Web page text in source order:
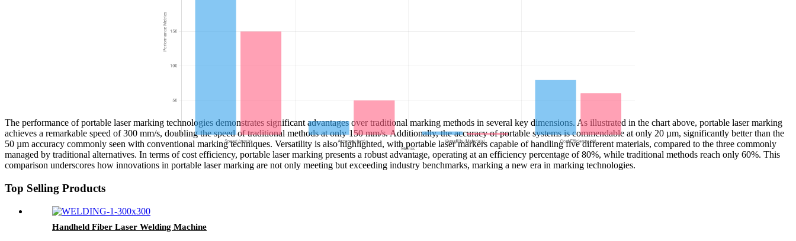
The performance of portable laser marking technologies demonstrates significant advantages over traditional marking methods in several key dimensions. As illustrated in the chart above, portable laser marking
achieves a remarkable speed of 300 mm/s, doubling the speed of traditional methods at only 150 mm/s. Additionally, the accuracy of portable systems is commendable at only 20 µm, significantly better than the
50 µm accuracy commonly seen with conventional marking techniques. Versatility is also highlighted, with portable laser markers capable of handling five different materials, compared to the three commonly
managed by traditional alternatives. In terms of cost efficiency, portable laser marking presents a robust advantage, operating at an efficiency percentage of 80%, while traditional methods reach only 60%. This
comparison underscores how innovations in portable laser marking are not only meeting but exceeding industry benchmarks, marking a new era in marking technologies.
Top Selling Products
Handheld Fiber Laser Welding Machine